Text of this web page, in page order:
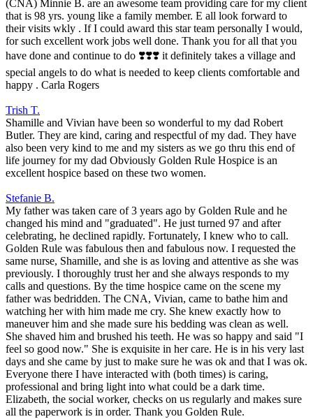
(CNA) Minnie B. are an awesome team providing care for my client
that is 98 yrs. young like a family member. E all look forward to
their visits wkly . If I could award this star team personally I would,
for such excellent work jobs well done. Thank you for all that you
have done and continue to do ❣️❣️❣️ it definitely takes a village and
special angels to do what is needed to keep clients comfortable and
happy . Carla Rogers
Trish T.
Shamille and Vivian have been so wonderful to my dad Robert
Butler. They are kind, caring and respectful of my dad. They have
also been very kind to me and my sisters as we go thru this end of
life journey for my dad Obviously Golden Rule Hospice is an
excellent hospice based on these two women.
Stefanie B.
My father was taken care of 3 years ago by Golden Rule and he
changed his mind and "graduated". He just turned 97 and after
celebrating, he declined rapidly. Fortunately, I knew who to call.
Golden Rule was fabulous then and fabulous now. I requested the
same nurse, Shamille, and she is as loving and attentive as she was
previously. I thoroughly trust her and she always responds to my
calls and questions. By the time hospice came on the scene my
father was bedridden. The CNA, Vivian, came to bathe him and
watching her with him made me cry. She knew exactly how to
maneuver him and she made sure his bedding was clean as well.
She shaved him and brushed his teeth. He was so happy and said "I
feel so good now." She is exquisite in her care. He is in his very last
days and she came by just to make sure he was ok and that I was ok.
Everyone there I have interacted with (both times) is caring,
professional and bring light into what could be a dark time.
Elizabeth, the social worker, checks on us regularly and makes sure
all the paperwork is in order. Thank you Golden Rule.